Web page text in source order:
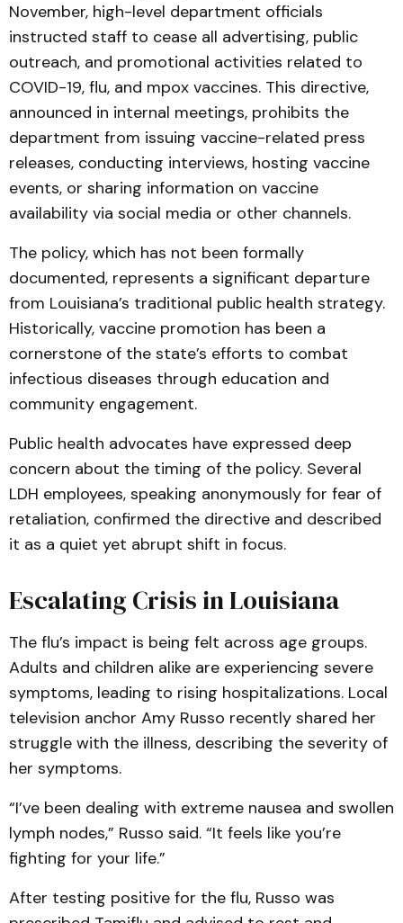
November, high-level department officials
instructed staff to cease all advertising, public
outreach, and promotional activities related to
COVID-19, flu, and mpox vaccines. This directive,
announced in internal meetings, prohibits the
department from issuing vaccine-related press
releases, conducting interviews, hosting vaccine
events, or sharing information on vaccine
availability via social media or other channels.
The policy, which has not been formally
documented, represents a significant departure
from Louisiana’s traditional public health strategy.
Historically, vaccine promotion has been a
cornerstone of the state’s efforts to combat
infectious diseases through education and
community engagement.
Public health advocates have expressed deep
concern about the timing of the policy. Several
LDH employees, speaking anonymously for fear of
retaliation, confirmed the directive and described
it as a quiet yet abrupt shift in focus.
Escalating Crisis in Louisiana
The flu’s impact is being felt across age groups.
Adults and children alike are experiencing severe
symptoms, leading to rising hospitalizations. Local
television anchor Amy Russo recently shared her
struggle with the illness, describing the severity of
her symptoms.
“I’ve been dealing with extreme nausea and swollen
lymph nodes,” Russo said. “It feels like you’re
fighting for your life.”
After testing positive for the flu, Russo was